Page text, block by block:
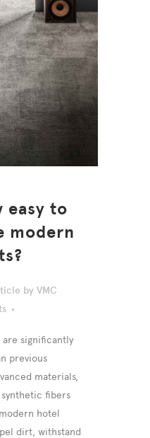
easy to
modern
by VMC
significantly
previous
materials,
fibers
hotel
dirt, withstand